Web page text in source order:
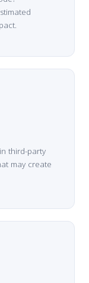
third-party
may create